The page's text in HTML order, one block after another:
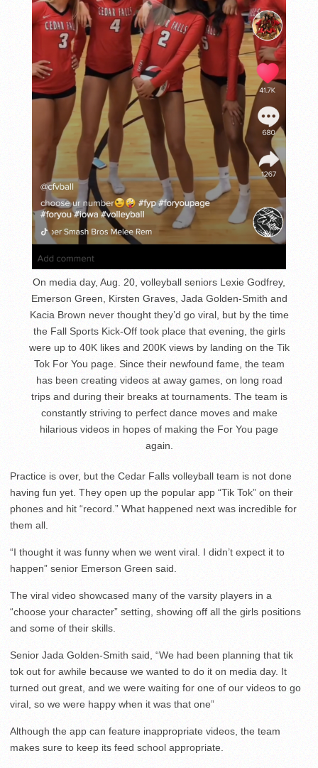
On media day, Aug. 20, volleyball seniors Lexie Godfrey,
Emerson Green, Kirsten Graves, Jada Golden-Smith and
Kacia Brown never thought they’d go viral, but by the time
the Fall Sports Kick-Off took place that evening, the girls
were up to 40K likes and 200K views by landing on the Tik
Tok For You page. Since their newfound fame, the team
has been creating videos at away games, on long road
trips and during their breaks at tournaments. The team is
constantly striving to perfect dance moves and make
hilarious videos in hopes of making the For You page
again.
Practice is over, but the Cedar Falls volleyball team is not done
having fun yet. They open up the popular app “Tik Tok” on their
phones and hit “record.” What happened next was incredible for
them all.
“I thought it was funny when we went viral. I didn’t expect it to
happen” senior Emerson Green said.
The viral video showcased many of the varsity players in a
“choose your character” setting, showing off all the girls positions
and some of their skills.
Senior Jada Golden-Smith said, “We had been planning that tik
tok out for awhile because we wanted to do it on media day. It
turned out great, and we were waiting for one of our videos to go
viral, so we were happy when it was that one”
Although the app can feature inappropriate videos, the team
makes sure to keep its feed school appropriate.